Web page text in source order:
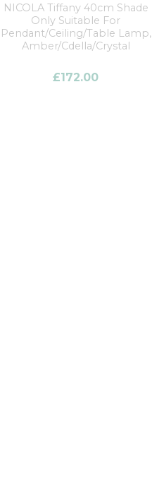
NICOLA Tiffany 40cm Shade
Only Suitable For
Pendant/Ceiling/Table Lamp,
Amber/Cdella/Crystal
£172.00